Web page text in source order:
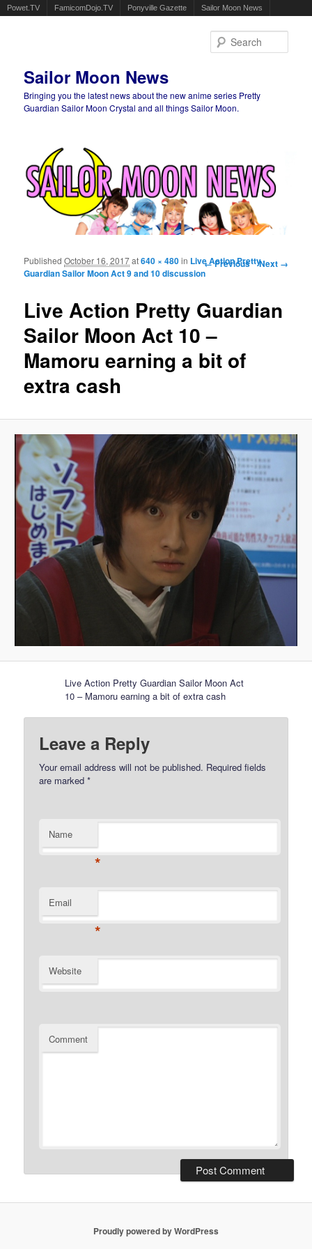
Powet.TV FamicomDojo.TV Ponyville Gazette Sailor Moon News
Sailor Moon News
Bringing you the latest news about the new anime series Pretty
Guardian Sailor Moon Crystal and all things Sailor Moon.
Image navigation
← Previous Next →
Live Action Pretty Guardian
Sailor Moon Act 10 –
Mamoru earning a bit of
extra cash
PublishedOctober 16, 2017at640 × 480in Live Action Pretty
Guardian Sailor Moon Act 9 and 10 discussion
Live Action Pretty Guardian Sailor Moon Act
10 – Mamoru earning a bit of extra cash
Leave a Reply
Your email address will not be published. Required fields
are marked*
Name
*
Email
*
Website
Comment
Proudly powered by WordPress